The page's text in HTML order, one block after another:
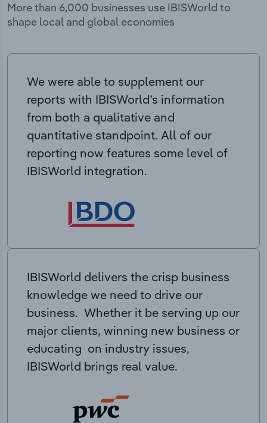
More than 6,000 businesses use IBISWorld to
shape local and global economies
We were able to supplement our
reports with IBISWorld’s information
from both a qualitative and
quantitative standpoint. All of our
reporting now features some level of
IBISWorld integration.
IBISWorld delivers the crisp business
knowledge we need to drive our
business. Whether it be serving up our
major clients, winning new business or
educating on industry issues,
IBISWorld brings real value.